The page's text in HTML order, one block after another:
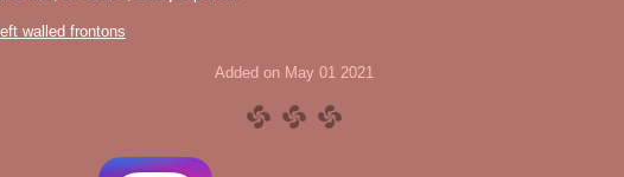
walled frontons
Added on May 01 2021